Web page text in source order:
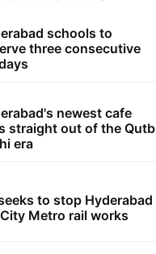
schools to
three consecutive
newest cafe
straight out of the Qutb
era
to stop Hyderabad
Metro rail works